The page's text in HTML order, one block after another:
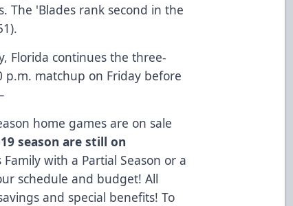
The 'Blades rank second in the
Florida continues the three-
p.m. matchup on Friday before
home games are on sale
season are still on
with a Partial Season or a
schedule and budget! All
and special benefits! To